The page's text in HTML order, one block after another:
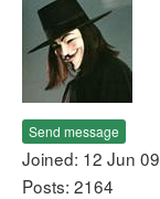
Send message
Joined: 12 Jun 09
Posts: 2164